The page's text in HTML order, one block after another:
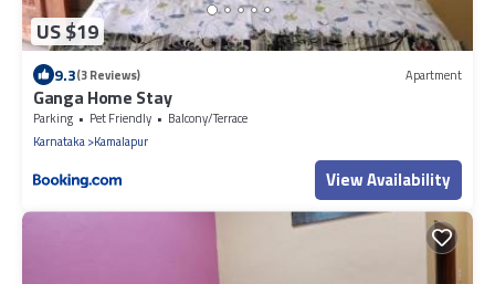
US $19
9.3(3 Reviews) Apartment
Ganga Home Stay
Parking Pet Friendly
Balcony/Terrace
Karnataka Kamalapur
View Availability